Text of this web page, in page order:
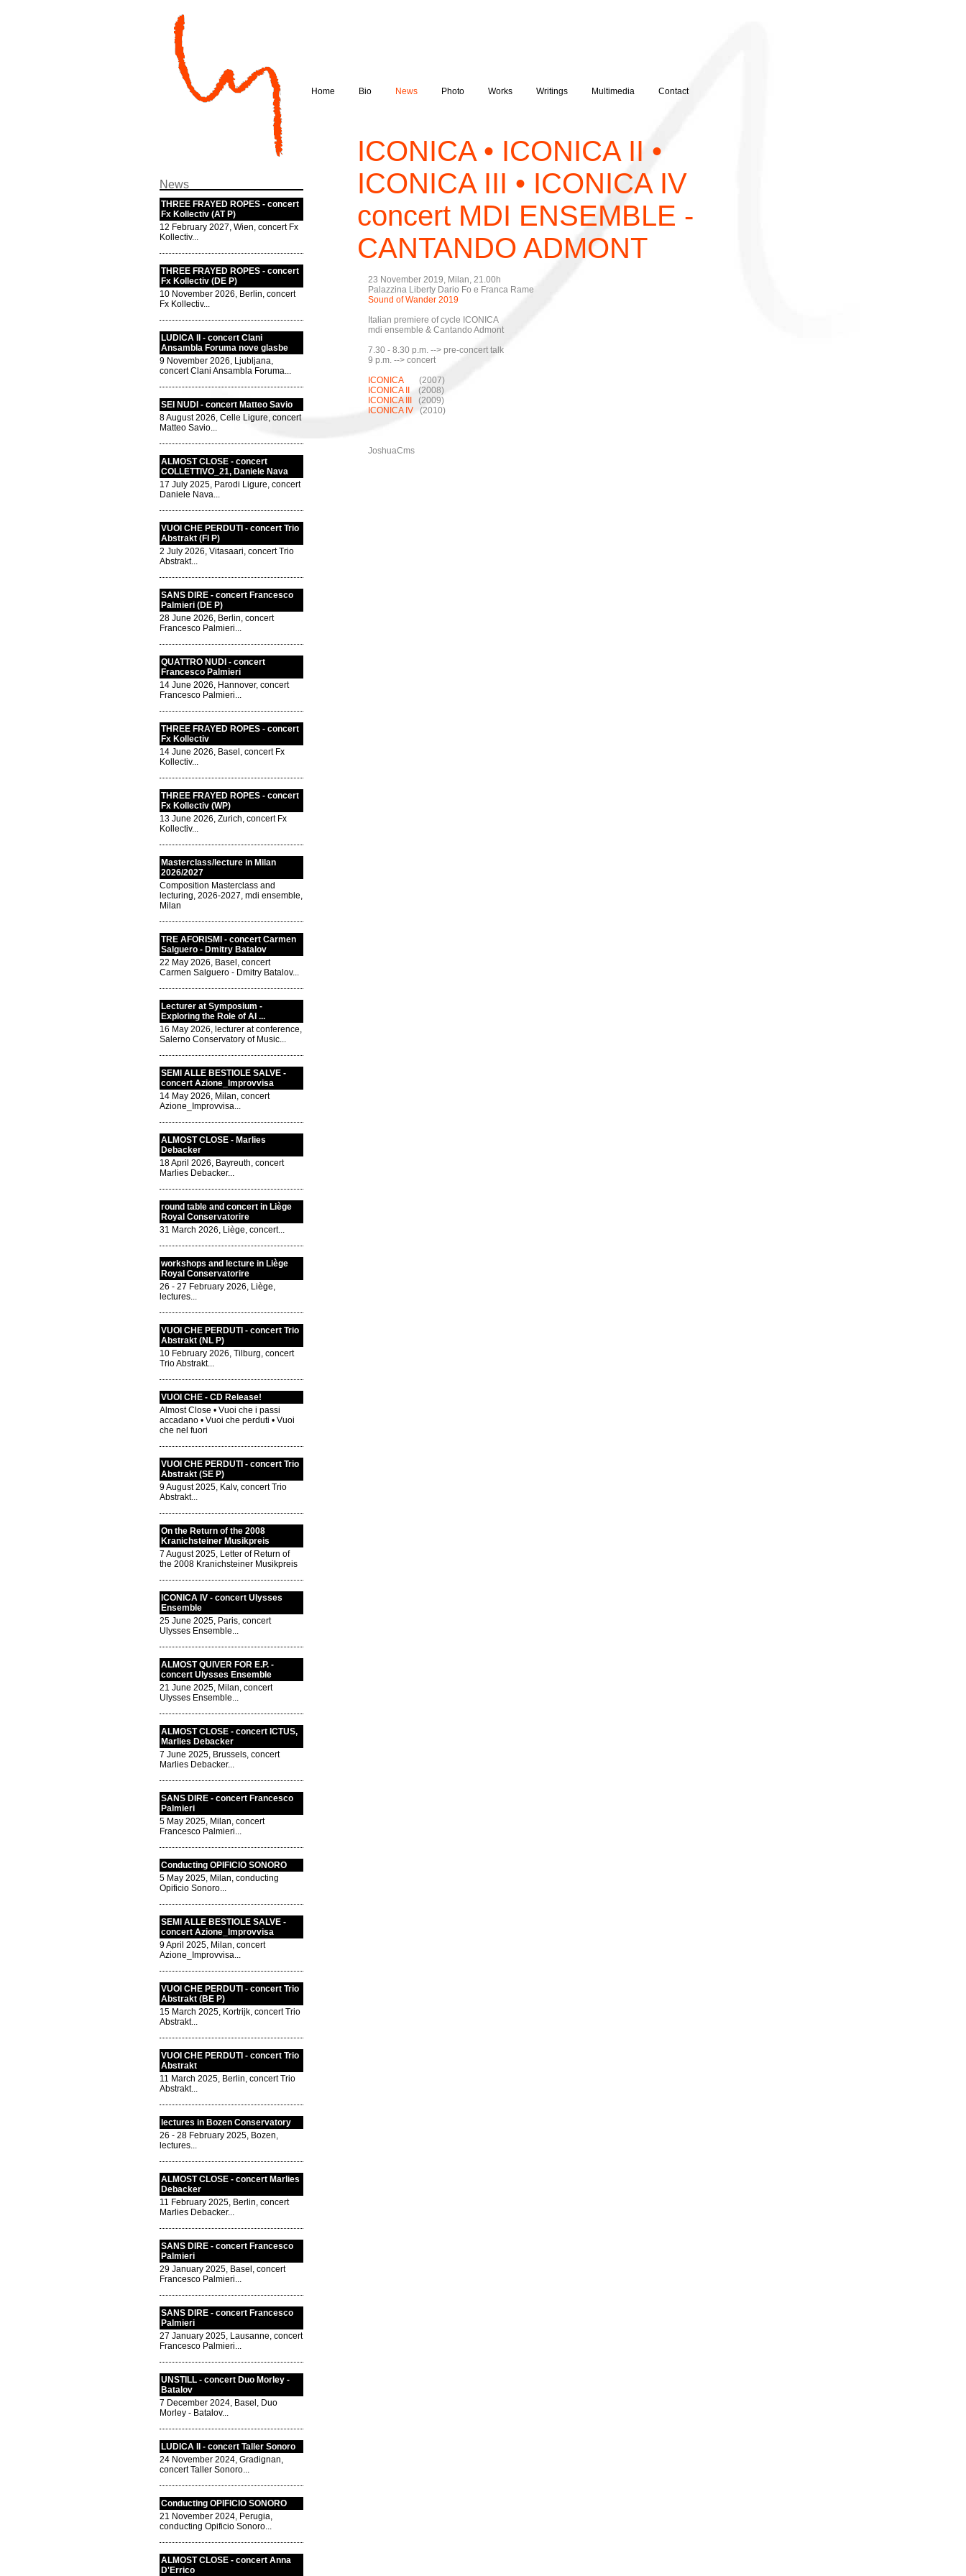
Home Bio News Photo Works Writings Multimedia Contact
News
THREE FRAYED ROPES - concert
Fx Kollectiv (AT P)
12 February 2027, Wien, concert Fx
Kollectiv...
THREE FRAYED ROPES - concert
Fx Kollectiv (DE P)
10 November 2026, Berlin, concert
Fx Kollectiv...
LUDICA II - concert Clani
Ansambla Foruma nove glasbe
9 November 2026, Ljubljana,
concert Clani Ansambla Foruma...
SEI NUDI - concert Matteo Savio
8 August 2026, Celle Ligure, concert
Matteo Savio...
ALMOST CLOSE - concert
COLLETTIVO_21, Daniele Nava
17 July 2025, Parodi Ligure, concert
Daniele Nava...
VUOI CHE PERDUTI - concert Trio
Abstrakt (FI P)
2 July 2026, Vitasaari, concert Trio
Abstrakt...
SANS DIRE - concert Francesco
Palmieri (DE P)
28 June 2026, Berlin, concert
Francesco Palmieri...
QUATTRO NUDI - concert
Francesco Palmieri
14 June 2026, Hannover, concert
Francesco Palmieri...
THREE FRAYED ROPES - concert
Fx Kollectiv
14 June 2026, Basel, concert Fx
Kollectiv...
THREE FRAYED ROPES - concert
Fx Kollectiv (WP)
13 June 2026, Zurich, concert Fx
Kollectiv...
Masterclass/lecture in Milan
2026/2027
Composition Masterclass and
lecturing, 2026-2027, mdi ensemble,
Milan
TRE AFORISMI - concert Carmen
Salguero - Dmitry Batalov
22 May 2026, Basel, concert
Carmen Salguero - Dmitry Batalov...
Lecturer at Symposium -
Exploring the Role of AI ...
16 May 2026, lecturer at conference,
Salerno Conservatory of Music...
SEMI ALLE BESTIOLE SALVE -
concert Azione_Improvvisa
14 May 2026, Milan, concert
Azione_Improvvisa...
ALMOST CLOSE - Marlies
Debacker
18 April 2026, Bayreuth, concert
Marlies Debacker...
round table and concert in Liège
Royal Conservatorire
31 March 2026, Liège, concert...
workshops and lecture in Liège
Royal Conservatorire
26 - 27 February 2026, Liège,
lectures...
VUOI CHE PERDUTI - concert Trio
Abstrakt (NL P)
10 February 2026, Tilburg, concert
Trio Abstrakt...
VUOI CHE - CD Release!
Almost Close • Vuoi che i passi
accadano • Vuoi che perduti • Vuoi
che nel fuori
VUOI CHE PERDUTI - concert Trio
Abstrakt (SE P)
9 August 2025, Kalv, concert Trio
Abstrakt...
On the Return of the 2008
Kranichsteiner Musikpreis
7 August 2025, Letter of Return of
the 2008 Kranichsteiner Musikpreis
ICONICA IV - concert Ulysses
Ensemble
25 June 2025, Paris, concert
Ulysses Ensemble...
ALMOST QUIVER FOR E.P. -
concert Ulysses Ensemble
21 June 2025, Milan, concert
Ulysses Ensemble...
ALMOST CLOSE - concert ICTUS,
Marlies Debacker
7 June 2025, Brussels, concert
Marlies Debacker...
SANS DIRE - concert Francesco
Palmieri
5 May 2025, Milan, concert
Francesco Palmieri...
Conducting OPIFICIO SONORO
5 May 2025, Milan, conducting
Opificio Sonoro...
SEMI ALLE BESTIOLE SALVE -
concert Azione_Improvvisa
9 April 2025, Milan, concert
Azione_Improvvisa...
VUOI CHE PERDUTI - concert Trio
Abstrakt (BE P)
15 March 2025, Kortrijk, concert Trio
Abstrakt...
VUOI CHE PERDUTI - concert Trio
Abstrakt
11 March 2025, Berlin, concert Trio
Abstrakt...
lectures in Bozen Conservatory
26 - 28 February 2025, Bozen,
lectures...
ALMOST CLOSE - concert Marlies
Debacker
11 February 2025, Berlin, concert
Marlies Debacker...
SANS DIRE - concert Francesco
Palmieri
29 January 2025, Basel, concert
Francesco Palmieri...
SANS DIRE - concert Francesco
Palmieri
27 January 2025, Lausanne, concert
Francesco Palmieri...
UNSTILL - concert Duo Morley -
Batalov
7 December 2024, Basel, Duo
Morley - Batalov...
LUDICA II - concert Taller Sonoro
24 November 2024, Gradignan,
concert Taller Sonoro...
Conducting OPIFICIO SONORO
21 November 2024, Perugia,
conducting Opificio Sonoro...
ALMOST CLOSE - concert Anna
D'Errico
ICONICA • ICONICA II •
ICONICA III • ICONICA IV
concert MDI ENSEMBLE -
CANTANDO ADMONT
23 November 2019, Milan, 21.00h
Palazzina Liberty Dario Fo e Franca Rame
Sound of Wander 2019
Italian premiere of cycle ICONICA
mdi ensemble & Cantando Admont
7.30 - 8.30 p.m. --> pre-concert talk
9 p.m. --> concert
ICONICA (2007)
ICONICA II
(2008)
ICONICA III
(2009)
ICONICA IV (2010)
JoshuaCms